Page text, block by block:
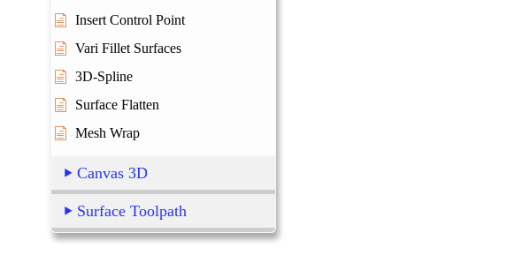
Insert Control Point
Vari Fillet Surfaces
3D-Spline
Surface Flatten
Mesh Wrap
Canvas 3D
Surface Toolpath